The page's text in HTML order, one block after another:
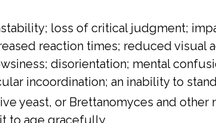
loss of critical judgment;
reaction times; reduced visual
disorientation; mental
incoordination; an inability to
yeast, or Brettanomyces and